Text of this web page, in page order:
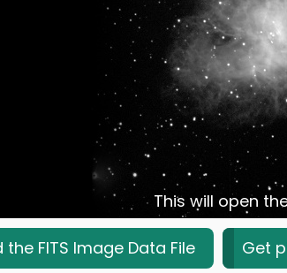
This will open
FITS Image Data File Get